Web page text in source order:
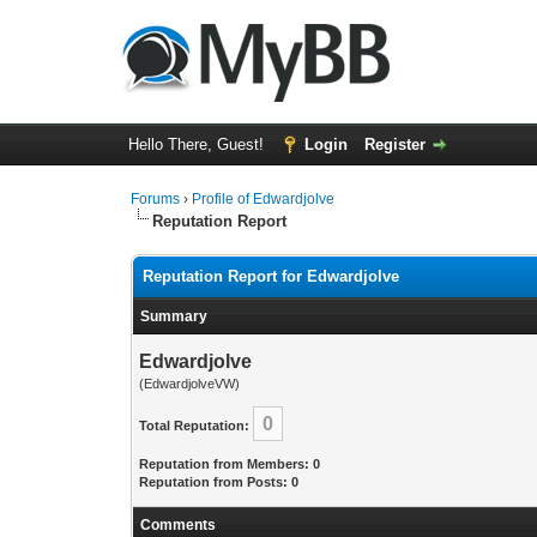
Hello There, Guest! Login Register
Forums › Profile of Edwardjolve
Reputation Report
Reputation Report for Edwardjolve
Summary
Edwardjolve
(EdwardjolveVW)
Total Reputation: 0
Reputation from Members: 0
Reputation from Posts: 0
Comments